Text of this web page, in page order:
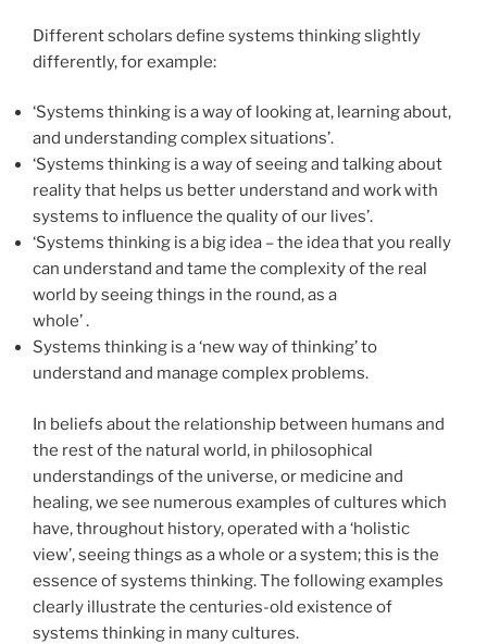
Different scholars define systems thinking slightly
differently, for example:
‘Systems thinking is a way of looking at, learning about,
and understanding complex situations’.
‘Systems thinking is a way of seeing and talking about
reality that helps us better understand and work with
systems to influence the quality of our lives’.
‘Systems thinking is a big idea – the idea that you really
can understand and tame the complexity of the real
world by seeing things in the round, as a
whole’ .
Systems thinking is a ‘new way of thinking’ to
understand and manage complex problems.
In beliefs about the relationship between humans and
the rest of the natural world, in philosophical
understandings of the universe, or medicine and
healing, we see numerous examples of cultures which
have, throughout history, operated with a ‘holistic
view’, seeing things as a whole or a system; this is the
essence of systems thinking. The following examples
clearly illustrate the centuries-old existence of
systems thinking in many cultures.